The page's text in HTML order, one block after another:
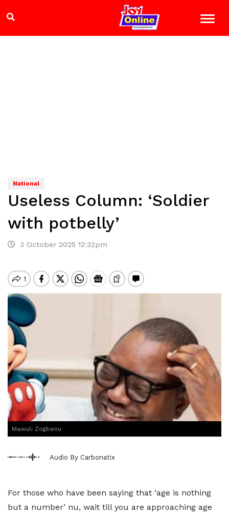
National
Useless Column: ‘Soldier
with potbelly’
3 October 2025 12:32pm
Mawuli Zogbenu
Audio By Carbonatix
For those who have been saying that ‘age is nothing
but a number’ nu, wait till you are approaching age